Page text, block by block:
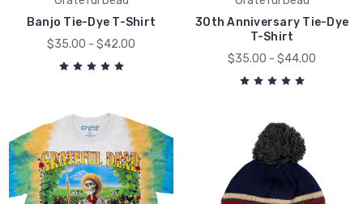
Banjo Tie-Dye T-Shirt
$35.00 - $42.00
30th Anniversary Tie-Dye
T-Shirt
$35.00 - $44.00